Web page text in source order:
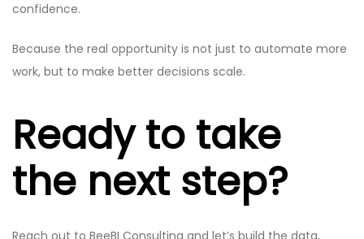
confidence.
Because the real opportunity is not just to automate more
work, but to make better decisions scale.
Ready to take
the next step?